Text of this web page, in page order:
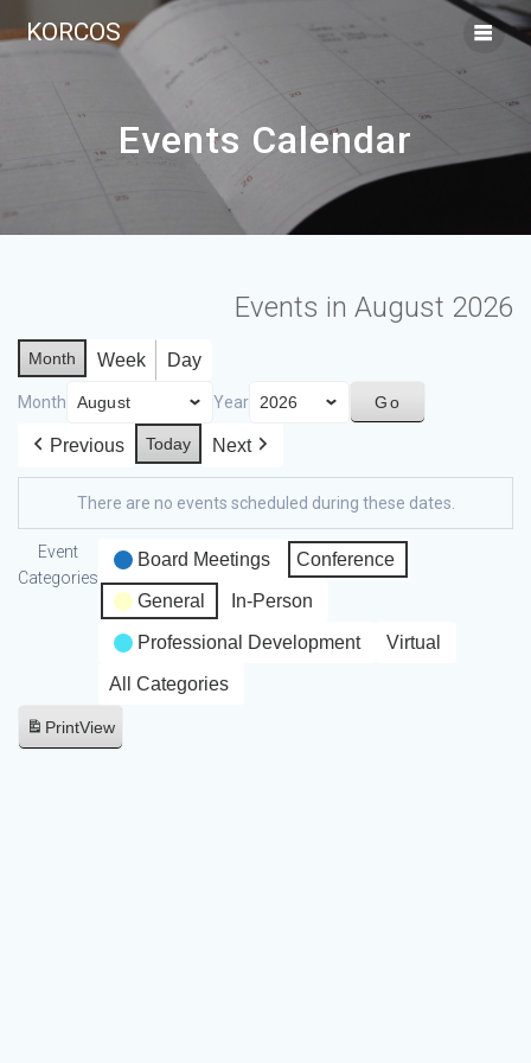
KORCOS
Events Calendar
Events in August 2026
Month Week Day
Month Year
Previous Today Next
There are no events scheduled during these dates.
Event
Categories
Board Meetings Conference
General In-Person
Professional Development Virtual
All Categories
PrintView